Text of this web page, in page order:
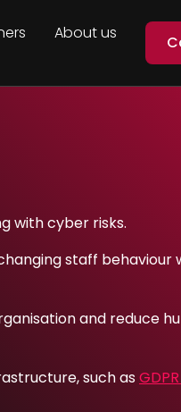
About us
with cyber risks.
staff behaviour
and reduce
such as